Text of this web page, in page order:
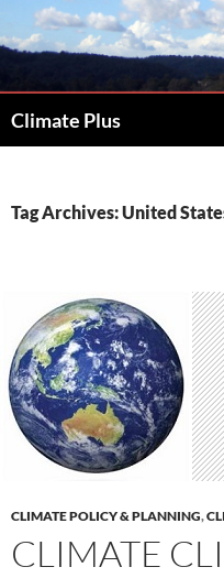
to
Climate Plus
Tag Archives: United
CLIMATE POLICY & PLANNING,
CLIMATE